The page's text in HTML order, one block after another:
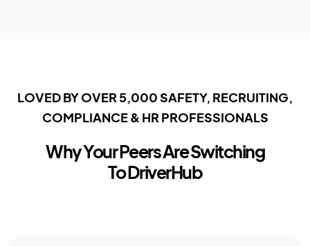
LOVED BY OVER 5,000 SAFETY, RECRUITING,
COMPLIANCE & HR PROFESSIONALS
Why Your Peers Are Switching
To DriverHub